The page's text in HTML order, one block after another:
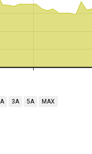
3A 5A MAX